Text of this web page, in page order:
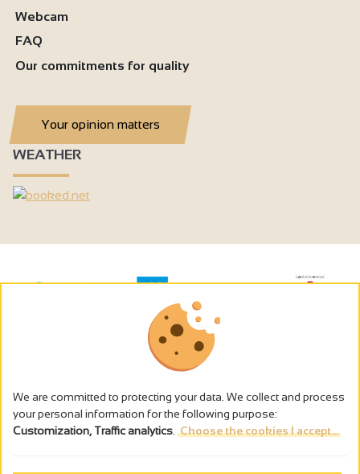
Webcam
FAQ
Our commitments for quality
Your opinion matters
WEATHER
The alcohol abuse is dangerous for the health - to consume in
We are committed to protecting your data. We collect and process
your personal information for the following purpose:
Customization, Traffic analytics Choose the cookies I accept...